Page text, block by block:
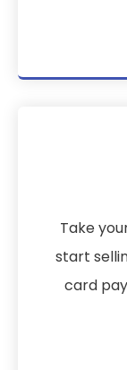
Take
start
card